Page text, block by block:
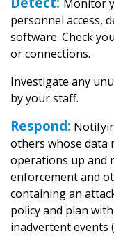
Monitor
personnel access,
software. Check
or connections.
Investigate any
by your staff.
Respond:
others whose data
operations up and
enforcement and
containing an
policy and plan
inadvertent events